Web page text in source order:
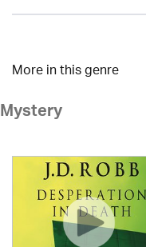
More in this genre
Mystery